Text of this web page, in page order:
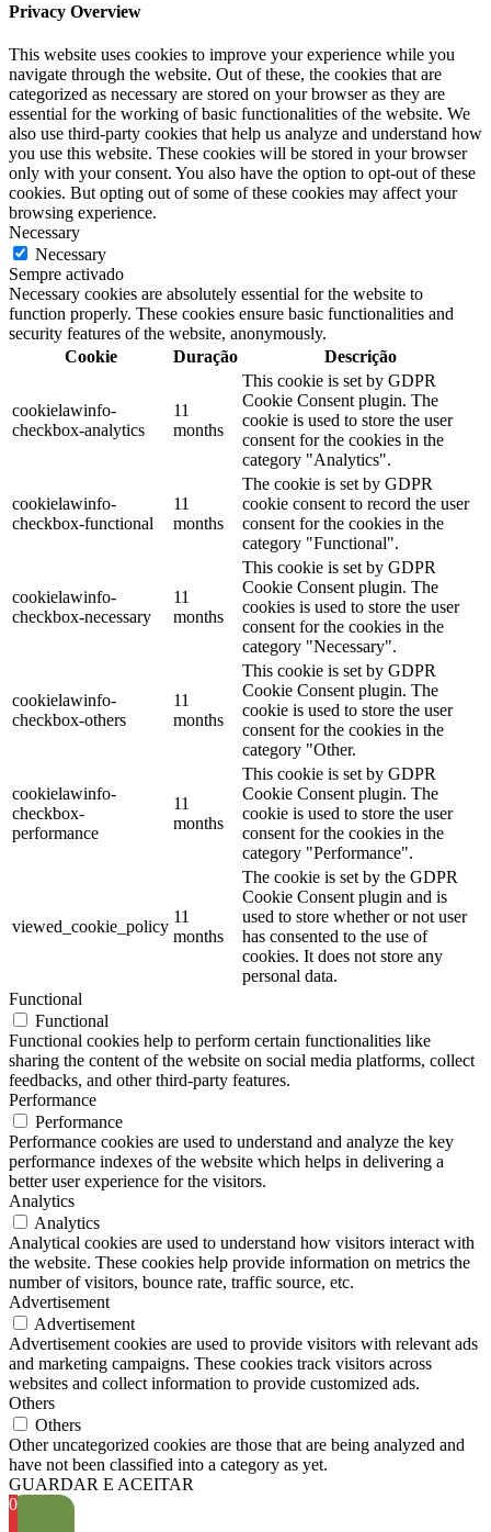
Privacy Overview
This website uses cookies to improve your experience while you
navigate through the website. Out of these, the cookies that are
categorized as necessary are stored on your browser as they are
essential for the working of basic functionalities of the website. We
also use third-party cookies that help us analyze and understand how
you use this website. These cookies will be stored in your browser
only with your consent. You also have the option to opt-out of these
cookies. But opting out of some of these cookies may affect your
browsing experience.
Necessary
Necessary
Sempre activado
Necessary cookies are absolutely essential for the website to
function properly. These cookies ensure basic functionalities and
security features of the website, anonymously.
Cookie
Duração Descrição
cookielawinfo-
checkbox-analytics
11
months
This cookie is set by GDPR
Cookie Consent plugin. The
cookie is used to store the user
consent for the cookies in the
category "Analytics".
cookielawinfo-
checkbox-functional
11
months
The cookie is set by GDPR
cookie consent to record the user
consent for the cookies in the
category "Functional".
cookielawinfo-
checkbox-necessary
11
months
This cookie is set by GDPR
Cookie Consent plugin. The
cookies is used to store the user
consent for the cookies in the
category "Necessary".
cookielawinfo-
checkbox-others
11
months
This cookie is set by GDPR
Cookie Consent plugin. The
cookie is used to store the user
consent for the cookies in the
category "Other.
cookielawinfo-
checkbox-
performance
11
months
This cookie is set by GDPR
Cookie Consent plugin. The
cookie is used to store the user
consent for the cookies in the
category "Performance".
viewed_cookie_policy
11
months
The cookie is set by the GDPR
Cookie Consent plugin and is
used to store whether or not user
has consented to the use of
cookies. It does not store any
personal data.
Functional
Functional
Functional cookies help to perform certain functionalities like
sharing the content of the website on social media platforms, collect
feedbacks, and other third-party features.
Performance
Performance
Performance cookies are used to understand and analyze the key
performance indexes of the website which helps in delivering a
better user experience for the visitors.
Analytics
Analytics
Analytical cookies are used to understand how visitors interact with
the website. These cookies help provide information on metrics the
number of visitors, bounce rate, traffic source, etc.
Advertisement
Advertisement
Advertisement cookies are used to provide visitors with relevant ads
and marketing campaigns. These cookies track visitors across
websites and collect information to provide customized ads.
Others
Others
Other uncategorized cookies are those that are being analyzed and
have not been classified into a category as yet.
GUARDAR E ACEITAR
0